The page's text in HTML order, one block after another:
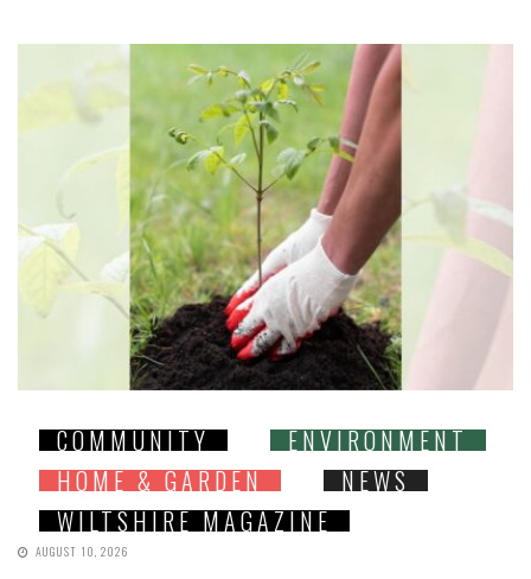
COMMUNITY
ENVIRONMENT
HOME & GARDEN
NEWS
WILTSHIRE MAGAZINE
AUGUST 10, 2026